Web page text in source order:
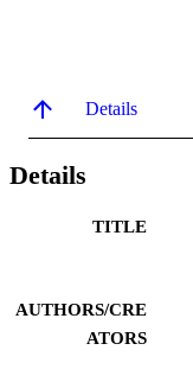
Details
Details
TITLE
AUTHORS/CRE
ATORS